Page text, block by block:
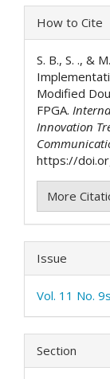
Article
Details
How to Cite
S. B., S. ., &
Modified
FPGA.
Innovation
https://
More
Issue
Vol. 11 No.
Section